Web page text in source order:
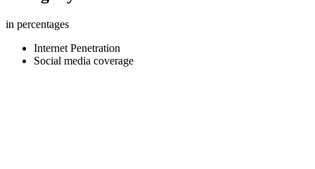
in percentages
Internet Penetration
Social media coverage